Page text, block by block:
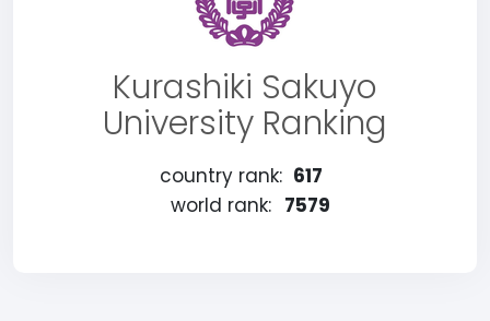
Kurashiki Sakuyo
University Ranking
country rank: 617
world rank: 7579